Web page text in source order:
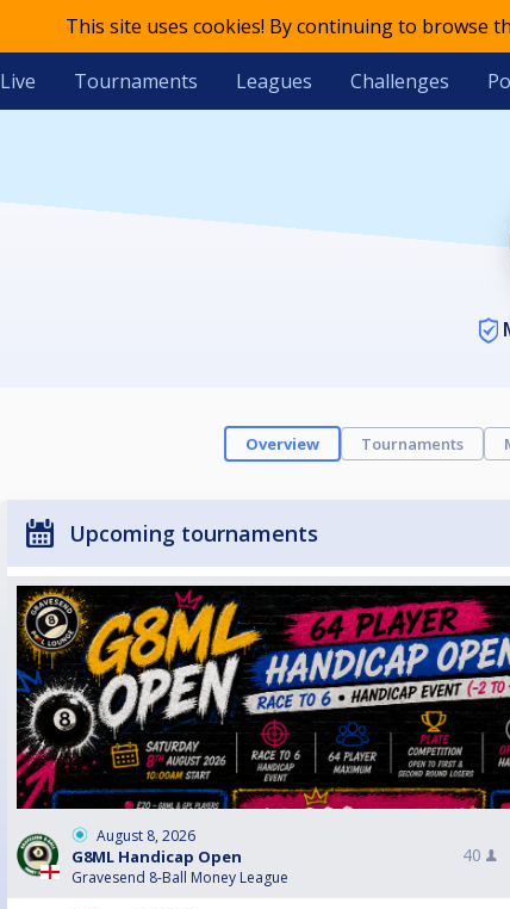
This site uses cookies! By continuing to browse
Live Tournaments Leagues Challenges
Overview Tournaments
Upcoming tournaments
August 8, 2026
G8ML Handicap Open
Gravesend 8-Ball Money League
40